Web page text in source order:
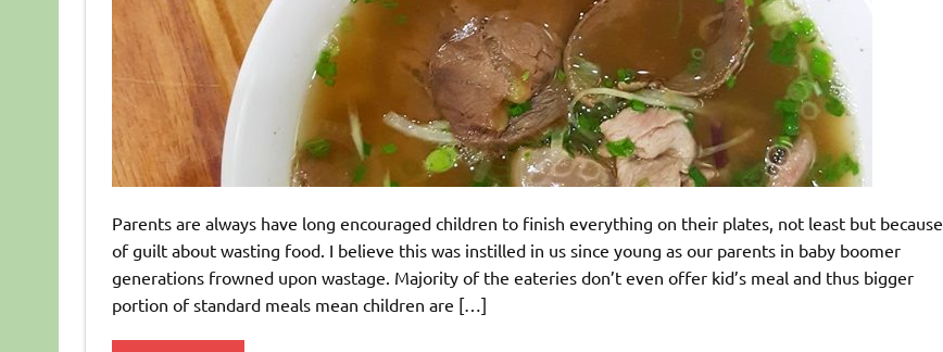
Parents are always have long encouraged children to finish everything on their plates, not least but because
of guilt about wasting food. I believe this was instilled in us since young as our parents in baby boomer
generations frowned upon wastage. Majority of the eateries don’t even offer kid’s meal and thus bigger
portion of standard meals mean children are […]